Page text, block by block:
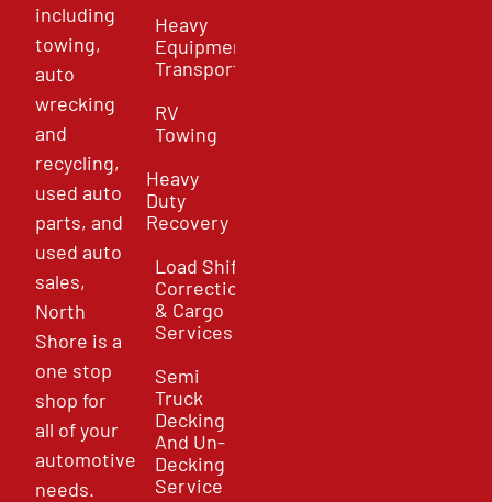
including
towing,
auto
wrecking
and
recycling,
used auto
parts, and
used auto
sales,
North
Shore is a
one stop
shop for
all of your
automotive
needs.
Heavy
Equipment
Transport
RV
Towing
Heavy
Duty
Recovery
Load Shift
Correction
& Cargo
Services
Semi
Truck
Decking
And Un-
Decking
Service